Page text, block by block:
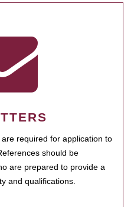
required for application to
should be
are prepared to provide a
and qualifications.